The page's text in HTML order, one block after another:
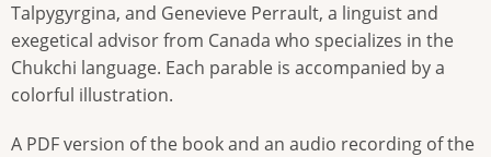
Talpygyrgina, and Genevieve Perrault, a linguist and
exegetical advisor from Canada who specializes in the
Chukchi language. Each parable is accompanied by a
colorful illustration.
A PDF version of the book and an audio recording of the